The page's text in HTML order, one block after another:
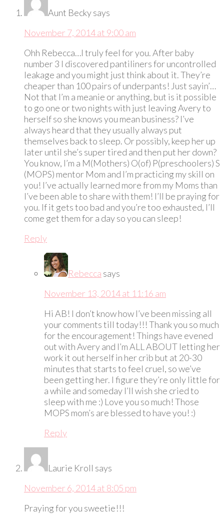
Aunt Beckysays
November 7, 2014 at 9:00 am
Ohh Rebecca…I truly feel for you. After baby
number 3 I discovered pantiliners for uncontrolled
leakage and you might just think about it. They’re
cheaper than 100 pairs of underpants! Just sayin’…
Not that I’m a meanie or anything, but is it possible
to go one or two nights with just leaving Avery to
herself so she knows you mean business? I’ve
always heard that they usually always put
themselves back to sleep. Or possibly, keep her up
later until she’s super tired and then put her down?
You know, I’m a M(Mothers) O(of) P(preschoolers) S
(MOPS) mentor Mom and I’m practicing my skill on
you! I’ve actually learned more from my Moms than
I’ve been able to share with them! I’ll be praying for
you. If it gets too bad and you’re too exhausted, I’ll
come get them for a day so you can sleep!
Reply
Rebecca says
November 13, 2014 at 11:16 am
Hi AB! I don’t know how I’ve been missing all
your comments till today!!! Thank you so much
for the encouragement! Things have evened
out with Avery and I’m ALL ABOUT letting her
work it out herself in her crib but at 20-30
minutes that starts to feel cruel, so we’ve
been getting her. I figure they’re only little for
a while and someday I’ll wish she cried to
sleep with me :) Love you so much! Those
MOPS mom’s are blessed to have you! :)
Reply
Laurie Kroll says
November 6, 2014 at 8:05 pm
Praying for you sweetie!!!